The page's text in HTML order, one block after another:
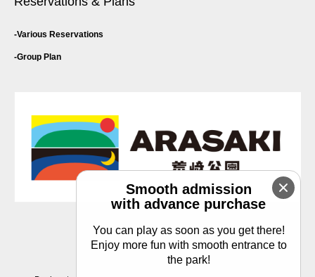
Various Reservations
Group Plan
Privacy Policy
Smooth admission
with advance purchase
You can play as soon as you get there!
Enjoy more fun with smooth entrance to
the park!